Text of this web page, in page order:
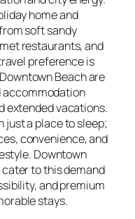
home and
soft sandy
restaurants, and
preference is
Beach are
accommodation
extended vacations.
just a place to sleep;
convenience, and
Downtown
to this demand
and premium
stays.